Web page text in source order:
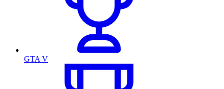
GTA V